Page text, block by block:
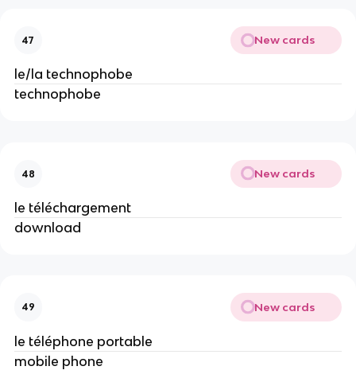
47 New cards
le/la technophobe
technophobe
48 New cards
le téléchargement
download
49 New cards
le téléphone portable
mobile phone